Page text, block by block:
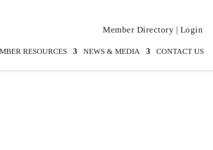
Member Directory | Login
RESOURCES NEWS & MEDIA CONTACT US